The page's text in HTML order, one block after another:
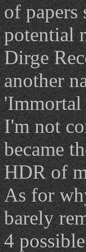
of papers
potential
Dirge
another
'Immortal
I'm not
became
HDR of
As for
barely
4